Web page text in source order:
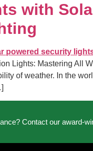
with
Lights: Mastering All
of weather. In the
Contact our award-